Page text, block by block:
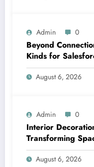
Admin 0
Beyond
Kinds for
Data Collection
August 6, 2026
Admin 0
Interior
Transforming
Experiences
August 6, 2026